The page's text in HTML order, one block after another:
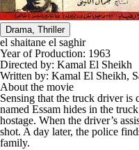
Drama, Thriller
el shaitane el saghir
Year of Production: 1963
Directed by: Kamal El Sheikh
Written by: Kamal El Sheikh,
About the movie
Sensing that the truck driver
named Essam hides in the
hostage. When the driver’s
shot. A day later, the police
family.